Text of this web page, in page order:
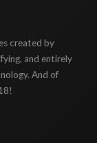
created by
and entirely
And of